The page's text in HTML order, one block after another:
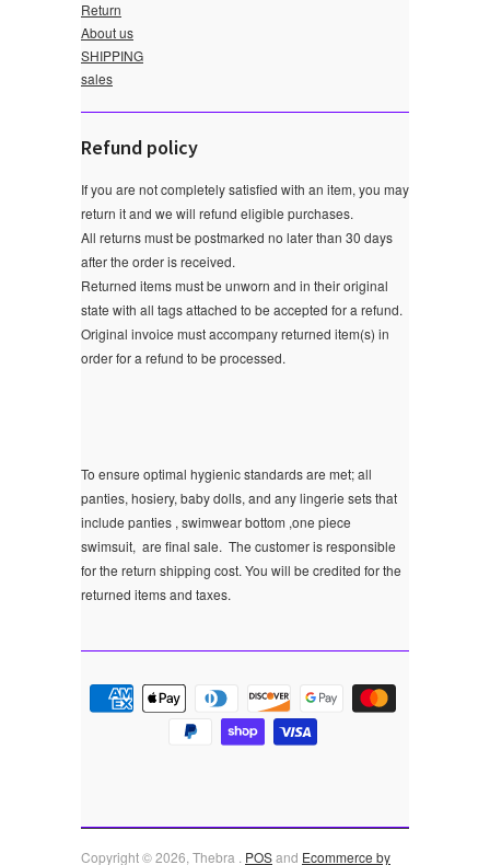
Return
About us
SHIPPING
sales
Refund policy
If you are not completely satisfied with an item, you may
return it and we will refund eligible purchases.
All returns must be postmarked no later than 30 days
after the order is received.
Returned items must be unworn and in their original
state with all tags attached to be accepted for a refund.
Original invoice must accompany returned item(s) in
order for a refund to be processed.
To ensure optimal hygienic standards are met; all
panties, hosiery, baby dolls, and any lingerie sets that
include panties , swimwear bottom ,one piece
swimsuit, are final sale. The customer is responsible
for the return shipping cost. You will be credited for the
returned items and taxes.
Copyright © 2026, Thebra . POSand Ecommerce by